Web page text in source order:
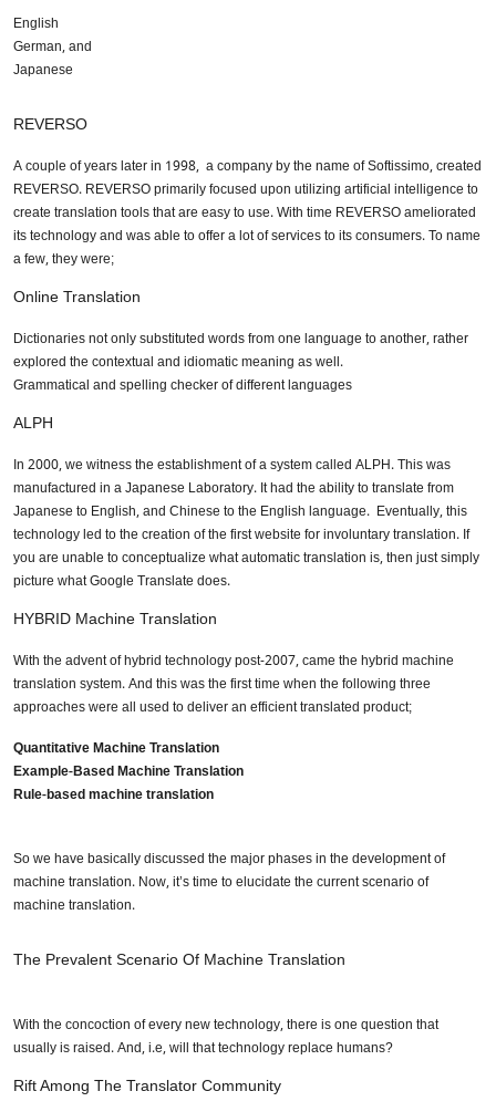
English
German, and
Japanese
REVERSO
A couple of years later in 1998, a company by the name of Softissimo, created
REVERSO. REVERSO primarily focused upon utilizing artificial intelligence to
create translation tools that are easy to use. With time REVERSO ameliorated
its technology and was able to offer a lot of services to its consumers. To name
a few, they were;
Online Translation
Dictionaries not only substituted words from one language to another, rather
explored the contextual and idiomatic meaning as well.
Grammatical and spelling checker of different languages
ALPH
In 2000, we witness the establishment of a system called ALPH. This was
manufactured in a Japanese Laboratory. It had the ability to translate from
Japanese to English, and Chinese to the English language. Eventually, this
technology led to the creation of the first website for involuntary translation. If
you are unable to conceptualize what automatic translation is, then just simply
picture what Google Translate does.
HYBRID Machine Translation
With the advent of hybrid technology post-2007, came the hybrid machine
translation system. And this was the first time when the following three
approaches were all used to deliver an efficient translated product;
Quantitative Machine Translation
Example-Based Machine Translation
Rule-based machine translation
So we have basically discussed the major phases in the development of
machine translation. Now, it’s time to elucidate the current scenario of
machine translation.
The Prevalent Scenario Of Machine Translation
With the concoction of every new technology, there is one question that
usually is raised. And, i.e, will that technology replace humans?
Rift Among The Translator Community